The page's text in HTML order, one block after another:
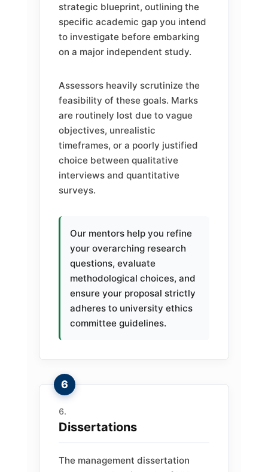
strategic blueprint, outlining the
specific academic gap you intend
to investigate before embarking
on a major independent study.
Assessors heavily scrutinize the
feasibility of these goals. Marks
are routinely lost due to vague
objectives, unrealistic
timeframes, or a poorly justified
choice between qualitative
interviews and quantitative
surveys.
Our mentors help you refine
your overarching research
questions, evaluate
methodological choices, and
ensure your proposal strictly
adheres to university ethics
committee guidelines.
Dissertations
The management dissertation